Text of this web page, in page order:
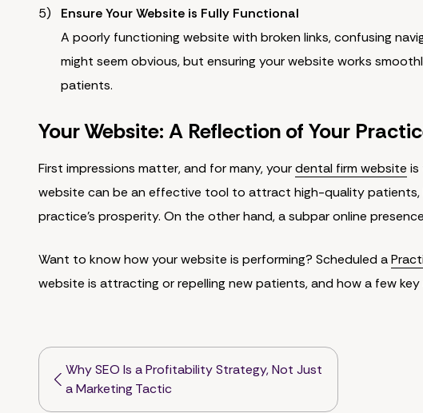
Ensure Your Website is Fully Functional
A poorly functioning website with broken links, confusing
might seem obvious, but ensuring your website works
patients.
Your Website: A Reflection of Your
First impressions matter, and for many, yourdental firm website is
website can be an effective tool to attract high-quality patients,
practice's prosperity. On the other hand, a subpar online
Want to know how your website is performing? Scheduled a
website is attracting or repelling new patients, and how a few
Why SEO Is a Profitability Strategy, Not Just
a Marketing Tactic